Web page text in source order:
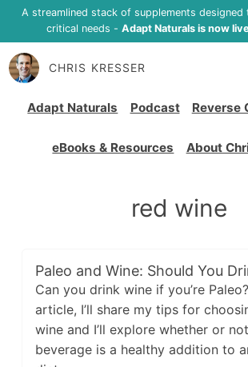
A streamlined stack of supplements
critical needs - Adapt Naturals is now
CHRIS KRESSER
Adapt Naturals Podcast Reverse
eBooks & Resources About
red wine
Paleo and Wine: Should You
Can you drink wine if you’re
article, I’ll share my tips for
wine and I’ll explore whether or
beverage is a healthy addition to